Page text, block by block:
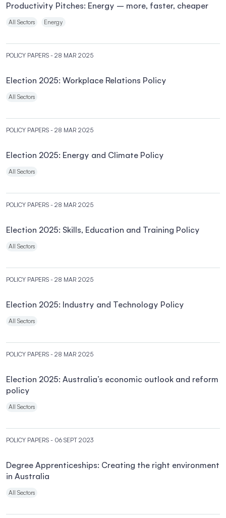
Productivity Pitches: Energy – more, faster, cheaper
All Sectors Energy
POLICY PAPERS - 28 MAR 2025
Election 2025: Workplace Relations Policy
All Sectors
POLICY PAPERS - 28 MAR 2025
Election 2025: Energy and Climate Policy
All Sectors
POLICY PAPERS - 28 MAR 2025
Election 2025: Skills, Education and Training Policy
All Sectors
POLICY PAPERS - 28 MAR 2025
Election 2025: Industry and Technology Policy
All Sectors
POLICY PAPERS - 28 MAR 2025
Election 2025: Australia’s economic outlook and reform
policy
All Sectors
POLICY PAPERS - 06 SEPT 2023
Degree Apprenticeships: Creating the right environment
in Australia
All Sectors